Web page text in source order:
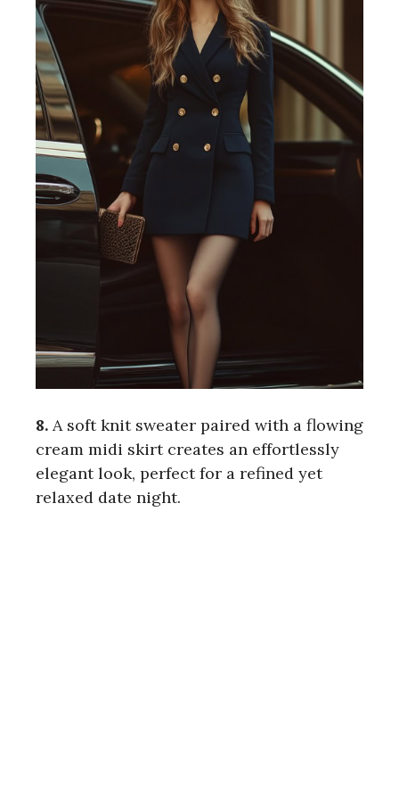
8. A soft knit sweater paired with a flowing
cream midi skirt creates an effortlessly
elegant look, perfect for a refined yet
relaxed date night.